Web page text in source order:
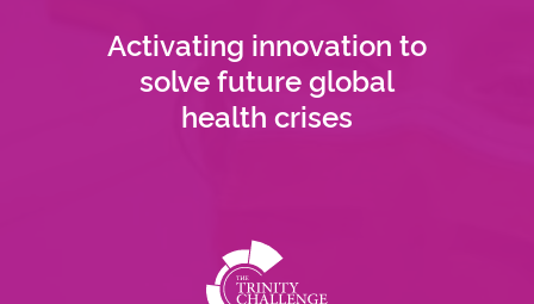
Activating innovation to
solve future global
health crises